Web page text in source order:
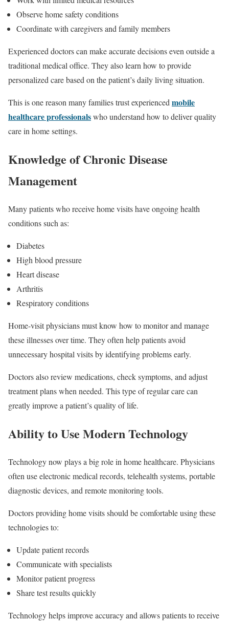
Observe home safety conditions
Coordinate with caregivers and family members
Experienced doctors can make accurate decisions even outside a
traditional medical office. They also learn how to provide
personalized care based on the patient’s daily living situation.
This is one reason many families trust experienced mobile
healthcare professionalswho understand how to deliver quality
care in home settings.
Knowledge of Chronic Disease
Management
Many patients who receive home visits have ongoing health
conditions such as:
Diabetes
High blood pressure
Heart disease
Arthritis
Respiratory conditions
Home-visit physicians must know how to monitor and manage
these illnesses over time. They often help patients avoid
unnecessary hospital visits by identifying problems early.
Doctors also review medications, check symptoms, and adjust
treatment plans when needed. This type of regular care can
greatly improve a patient’s quality of life.
Ability to Use Modern Technology
Technology now plays a big role in home healthcare. Physicians
often use electronic medical records, telehealth systems, portable
diagnostic devices, and remote monitoring tools.
Doctors providing home visits should be comfortable using these
technologies to:
Update patient records
Communicate with specialists
Monitor patient progress
Share test results quickly
Technology helps improve accuracy and allows patients to receive